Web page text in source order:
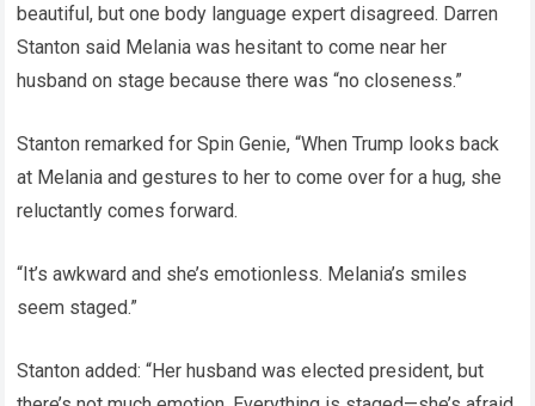
beautiful, but one body language expert disagreed. Darren
Stanton said Melania was hesitant to come near her
husband on stage because there was “no closeness.”
Stanton remarked for Spin Genie, “When Trump looks back
at Melania and gestures to her to come over for a hug, she
reluctantly comes forward.
“It’s awkward and she’s emotionless. Melania’s smiles
seem staged.”
Stanton added: “Her husband was elected president, but